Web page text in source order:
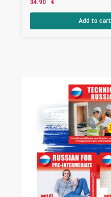
34.90 €
Add to cart